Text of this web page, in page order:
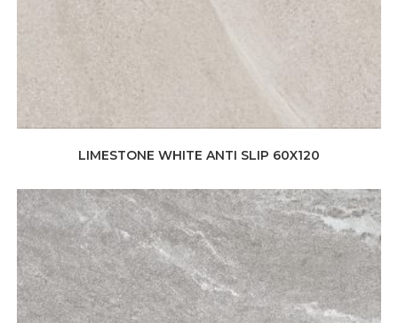
LIMESTONE WHITE ANTI SLIP 60X120